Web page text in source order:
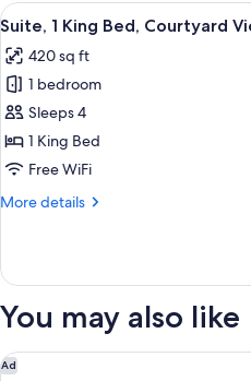
View
all
photos
for
Suite,
1
King
Courtyard
5
Suite, 1 King Bed, Courtyard
420 sq ft
1 bedroom
Sleeps 4
1 King Bed
Free WiFi
More details
More
1
Bed,
View
You may also like
Ad
Leonardo Smart Hotel Vienna